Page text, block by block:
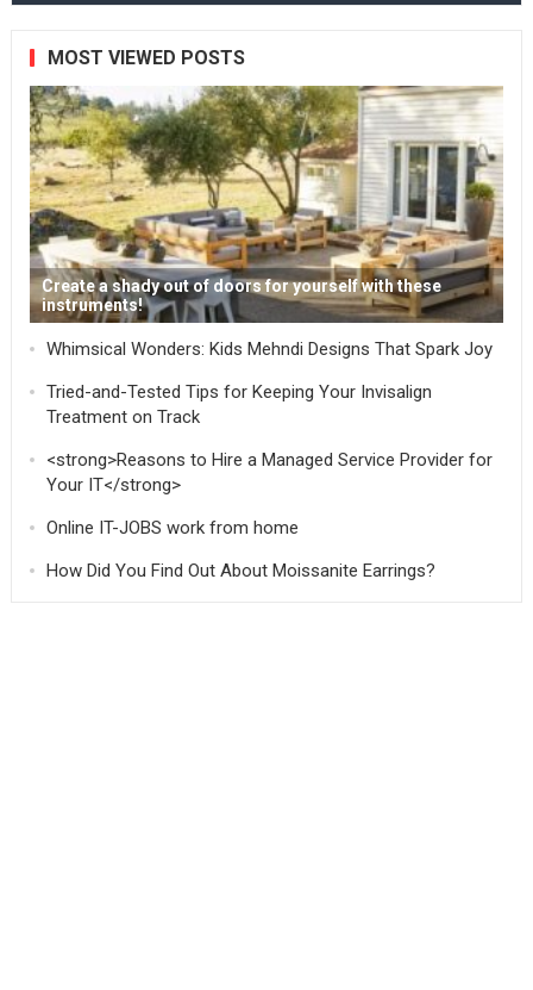
MOST VIEWED POSTS
Create a shady out of doors for yourself with these
instruments!
Whimsical Wonders: Kids Mehndi Designs That Spark Joy
Tried-and-Tested Tips for Keeping Your Invisalign
Treatment on Track
<strong>Reasons to Hire a Managed Service Provider for
Your IT</strong>
Online IT-JOBS work from home
How Did You Find Out About Moissanite Earrings?